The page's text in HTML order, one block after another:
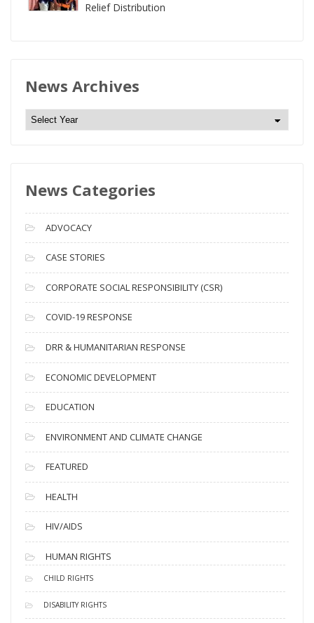
Relief Distribution
News Archives
N
e
A
c
h
i
v
e
s
News Categories
ADVOCACY
CASE STORIES
CORPORATE SOCIAL RESPONSIBILITY (CSR)
COVID-19 RESPONSE
DRR & HUMANITARIAN RESPONSE
ECONOMIC DEVELOPMENT
EDUCATION
ENVIRONMENT AND CLIMATE CHANGE
FEATURED
HEALTH
HIV/AIDS
HUMAN RIGHTS
CHILD RIGHTS
DISABILITY RIGHTS